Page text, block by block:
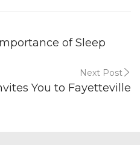
of Sleep
Next Post
You to Fayetteville